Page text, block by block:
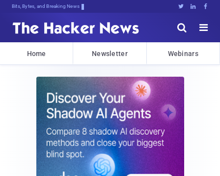
Bits, Bytes, and Breaking News   


Home Newsletter Webinars